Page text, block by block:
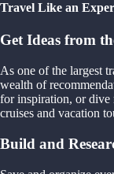
Travel Like an
Get Ideas from
As one of the largest
wealth of
for inspiration, or
cruises and vacation
Build and